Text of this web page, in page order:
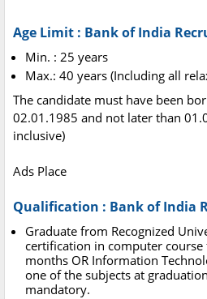
Age Limit : Bank of India
Min. : 25 years
Max.: 40 years (Including all
The candidate must have been
02.01.1985 and not later than
inclusive)
Ads Place
Qualification : Bank of India
Graduate from Recognized
certification in computer
months OR Information
one of the subjects at
mandatory.